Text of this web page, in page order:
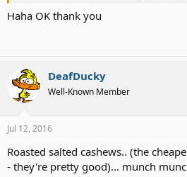
Haha OK thank you
DeafDucky
Well-Known Member
Jul 12, 2016
Roasted salted cashews.. (the
- they're pretty good)... munch